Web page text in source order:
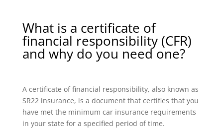
What is a certificate of
financial responsibility (CFR)
and why do you need one?
A certificate of financial responsibility, also known as
SR22 insurance, is a document that certifies that you
have met the minimum car insurance requirements
in your state for a specified period of time.